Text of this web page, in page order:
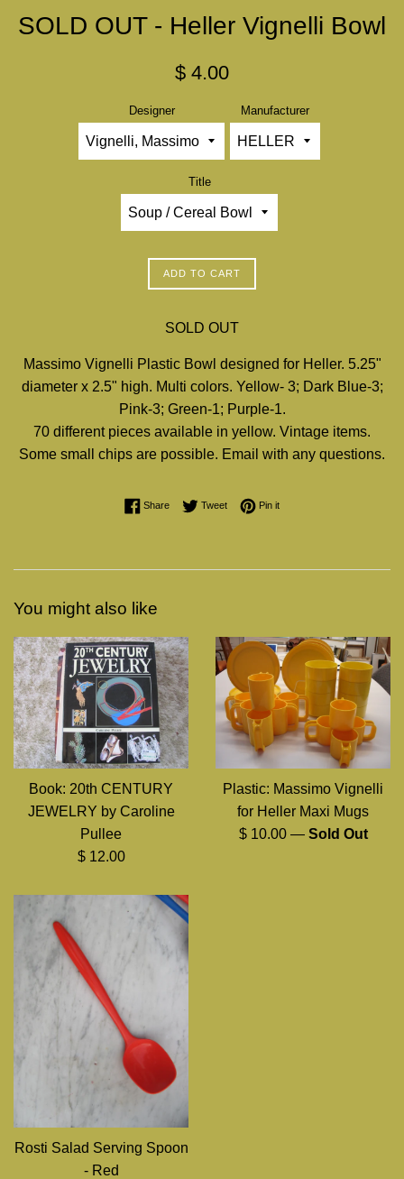
SOLD OUT - Heller Vignelli Bowl
Regular
$ 4.00
Designer Manufacturer
Title
ADD TO CART
SOLD OUT
Massimo Vignelli Plastic Bowl designed for Heller. 5.25"
diameter x 2.5" high. Multi colors. Yellow- 3; Dark Blue-3;
Pink-3; Green-1; Purple-1.
70 different pieces available in yellow. Vintage items.
Some small chips are possible. Email with any questions.
ShareShare on Facebook
TweetTweet on Twitter
Pin itPin on Pinterest
You might also like
Book: 20th CENTURY
JEWELRY by Caroline
Pullee
Regular
$ 12.00
Plastic: Massimo Vignelli
for Heller Maxi Mugs
Regular
$ 10.00 — Sold Out
Rosti Salad Serving Spoon
- Red